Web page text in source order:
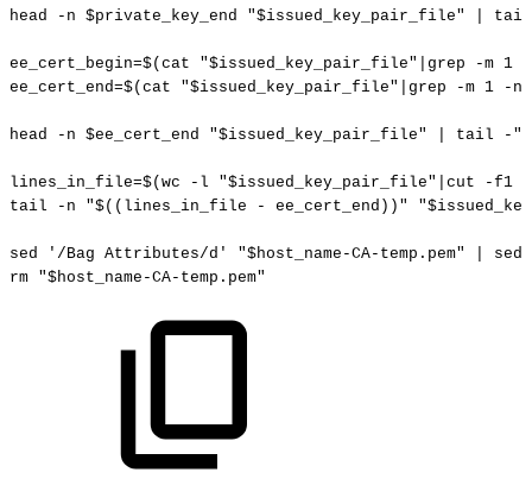
head -n $private_key_end "$issued_key_pair_file" tail
ee_cert_begin=$(cat "$issued_key_pair_file" grep -m 1
ee_cert_end=$(cat "$issued_key_pair_file" grep -m 1 -n
head -n $ee_cert_end "$issued_key_pair_file" tail - "
lines_in_file=$(wc -l "$issued_key_pair_file" cut -f1
tail
-n "$(( lines_in_file - ee_cert_end )) " "
sed '/Bag Attributes/d' "$host_name -CA-temp.pem"
sed
rm "$host_name -CA-temp.pem"